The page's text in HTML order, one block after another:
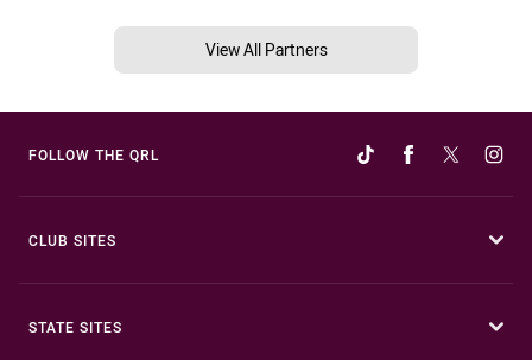
View All Partners
FOLLOW THE QRL
CLUB SITES
STATE SITES